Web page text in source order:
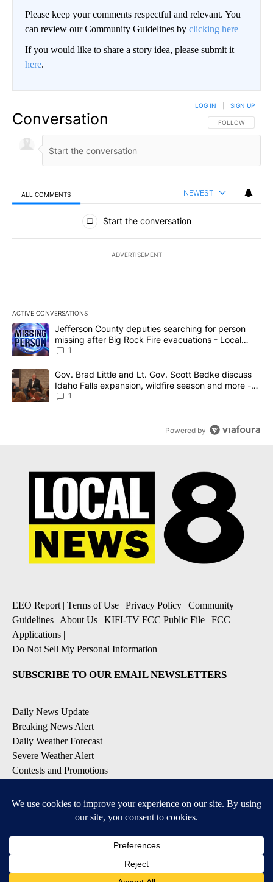
Please keep your comments respectful and relevant. You
can review our Community Guidelines by clicking here
If you would like to share a story idea, please submit it
here.
Conversation FOLLOW THIS
FOLLOW
LOG IN SIGN UP
ALL COMMENTS NEWEST
All Comments
Start the conversation
ADVERTISEMENT
ACTIVE CONVERSATIONS
The following is a list of the most commented articles in the last
A trending article titled "Jefferson County deputies searching
Jefferson County deputies searching for person
missing after Big Rock Fire evacuations - Local
News 8
1
A trending article titled "Gov. Brad Little and Lt. Gov. Scott
Gov. Brad Little and Lt. Gov. Scott Bedke discuss
Idaho Falls expansion, wildfire season and more -
Local News 8
1
Powered by
EEO Report | Terms of Use | Privacy Policy | Community
Guidelines | About Us | KIFI-TV FCC Public File | FCC
Applications |
Do Not Sell My Personal Information
SUBSCRIBE TO OUR EMAIL NEWSLETTERS
Daily News Update
Breaking News Alert
Daily Weather Forecast
Severe Weather Alert
Contests and Promotions